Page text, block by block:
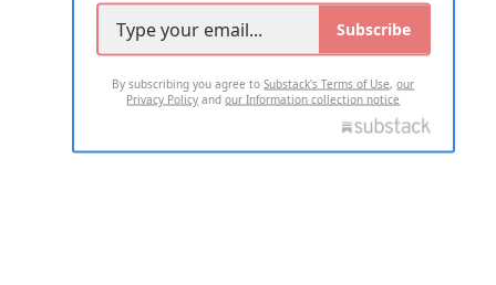
Subscribe
By subscribing you agree toSubstack's Terms of Use,our
Privacy Policy andour Information collection notice